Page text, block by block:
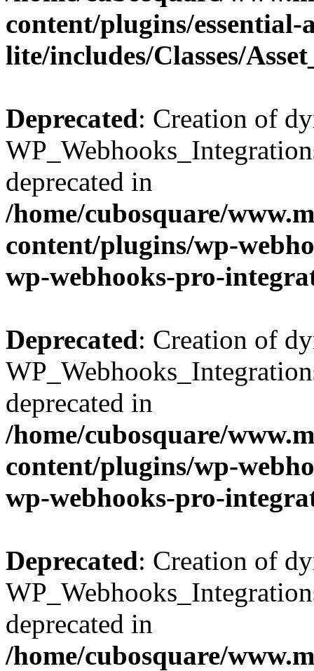
content/plugins/
lite/includes/Classes/
Deprecated: Creation of
deprecated in
/home/cubosquare/
content/plugins/wp-
wp-webhooks-pro-
Deprecated: Creation of
deprecated in
/home/cubosquare/
content/plugins/wp-
wp-webhooks-pro-
Deprecated: Creation of
deprecated in
/home/cubosquare/